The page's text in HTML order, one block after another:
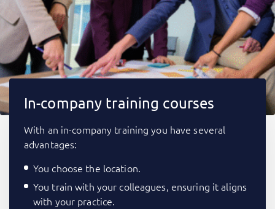
In-company training courses
With an in-company training you have several
advantages:
You choose the location.
You train with your colleagues, ensuring it aligns
with your practice.